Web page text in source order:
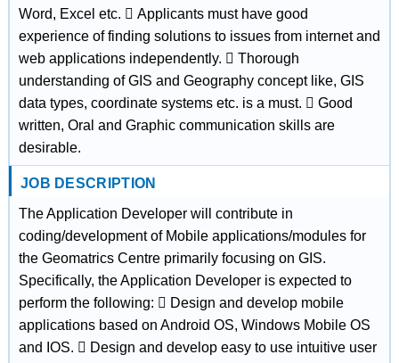
Word, Excel etc.  Applicants must have good
experience of finding solutions to issues from internet and
web applications independently.  Thorough
understanding of GIS and Geography concept like, GIS
data types, coordinate systems etc. is a must.  Good
written, Oral and Graphic communication skills are
desirable.
JOB DESCRIPTION
The Application Developer will contribute in
coding/development of Mobile applications/modules for
the Geomatrics Centre primarily focusing on GIS.
Specifically, the Application Developer is expected to
perform the following:  Design and develop mobile
applications based on Android OS, Windows Mobile OS
and IOS.  Design and develop easy to use intuitive user